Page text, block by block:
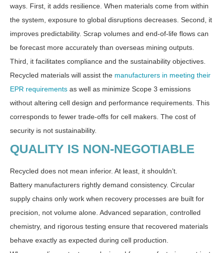
ways. First, it adds resilience. When materials come from within
the system, exposure to global disruptions decreases. Second, it
improves predictability. Scrap volumes and end-of-life flows can
be forecast more accurately than overseas mining outputs.
Third, it facilitates compliance and the sustainability objectives.
Recycled materials will assist the manufacturers in meeting their
EPR requirements as well as minimize Scope 3 emissions
without altering cell design and performance requirements. This
corresponds to fewer trade-offs for cell makers. The cost of
security is not sustainability.
QUALITY IS NON-NEGOTIABLE
Recycled does not mean inferior. At least, it shouldn’t.
Battery manufacturers rightly demand consistency. Circular
supply chains only work when recovery processes are built for
precision, not volume alone. Advanced separation, controlled
chemistry, and rigorous testing ensure that recovered materials
behave exactly as expected during cell production.